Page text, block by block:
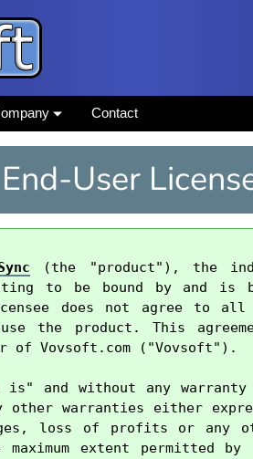
Contact
User
(the "product"), the
to be bound by and is
does not agree to
the product. This
of Vovsoft.com ("Vovsoft").
and without any
other warranties either
loss of profits or any
extent permitted